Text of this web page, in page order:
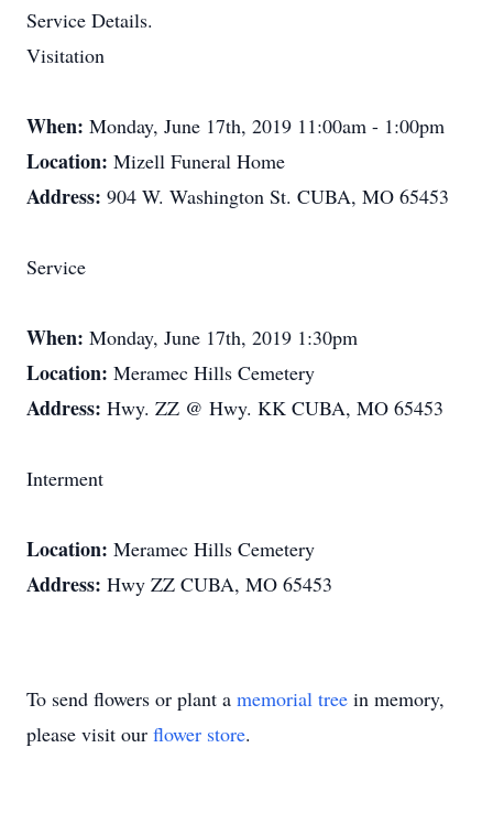
Service Details.
Visitation
When: Monday, June 17th, 2019 11:00am - 1:00pm
Location: Mizell Funeral Home
Address: 904 W. Washington St. CUBA, MO 65453
Service
When: Monday, June 17th, 2019 1:30pm
Location: Meramec Hills Cemetery
Address: Hwy. ZZ @ Hwy. KK CUBA, MO 65453
Interment
Location: Meramec Hills Cemetery
Address: Hwy ZZ CUBA, MO 65453
To send flowers or plant a memorial tree in memory,
please visit our flower store.